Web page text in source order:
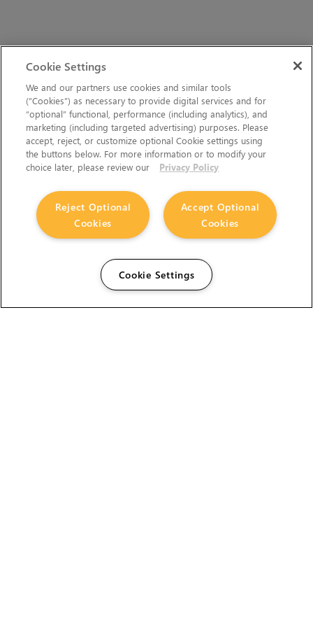
Cookie Settings
We and our partners use cookies and similar tools
(“Cookies”) as necessary to provide digital services and for
“optional” functional, performance (including analytics), and
marketing (including targeted advertising) purposes. Please
accept, reject, or customize optional Cookie settings using
the buttons below. For more information or to modify your
choice later, please review our
Privacy Policy
Accept Optional
Cookies
Reject Optional
Cookies
Cookie Settings